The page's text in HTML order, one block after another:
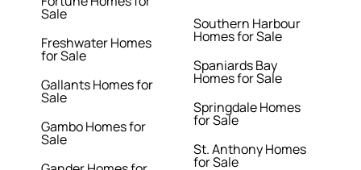
Sale
Freshwater Homes
for Sale
Gallants Homes for
Sale
Gambo Homes for
Sale
Southern Harbour
Homes for Sale
Spaniards Bay
Homes for Sale
Springdale Homes
for Sale
St. Anthony Homes
for Sale